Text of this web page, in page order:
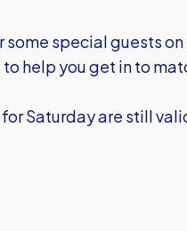
some special guests
help you get in to
Saturday are still